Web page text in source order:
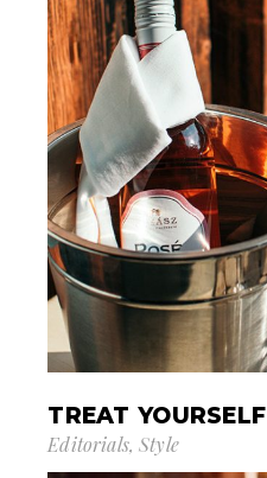
TREAT YOURSELF
Editorials Style